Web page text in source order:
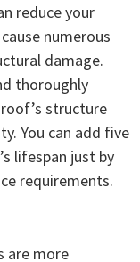
reduce your
numerous
damage.
thoroughly
structure
You can add five
lifespan just by
requirements.
are more